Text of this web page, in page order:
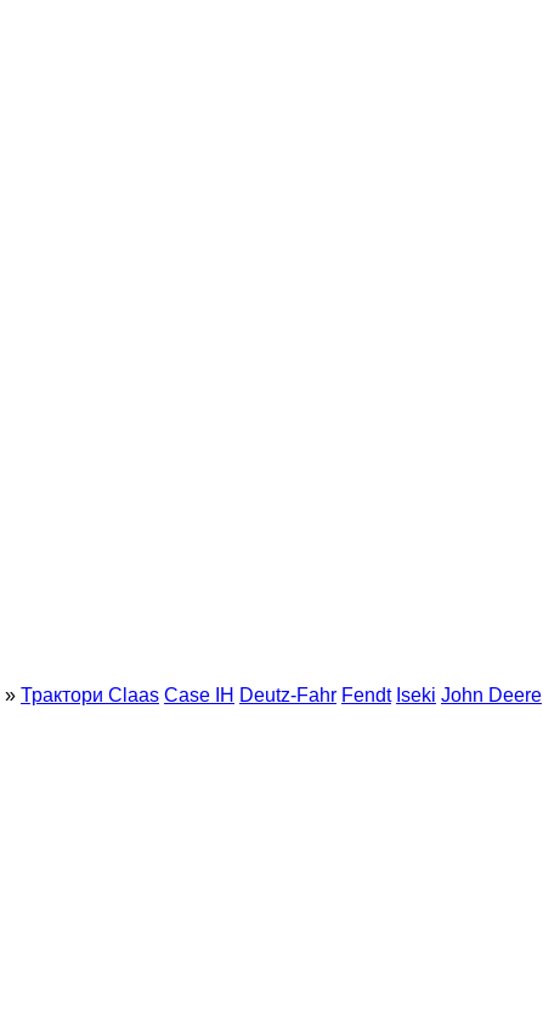
» Трактори Claas Case IH Deutz-Fahr Fendt Iseki John Deere